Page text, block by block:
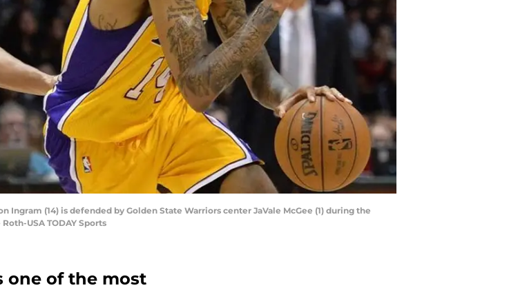
Ingram (14) is defended by Golden State Warriors center JaVale McGee (1) during the
USA TODAY Sports
one of the most